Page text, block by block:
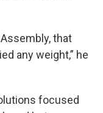
that
any weight,” he
focused